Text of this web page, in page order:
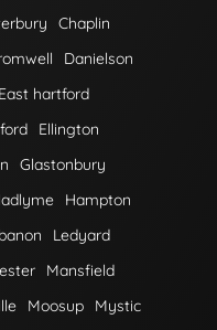
Chaplin
Danielson
East hartford
Ellington
Glastonbury
Hampton
Ledyard
Mansfield
Moosup
Mystic